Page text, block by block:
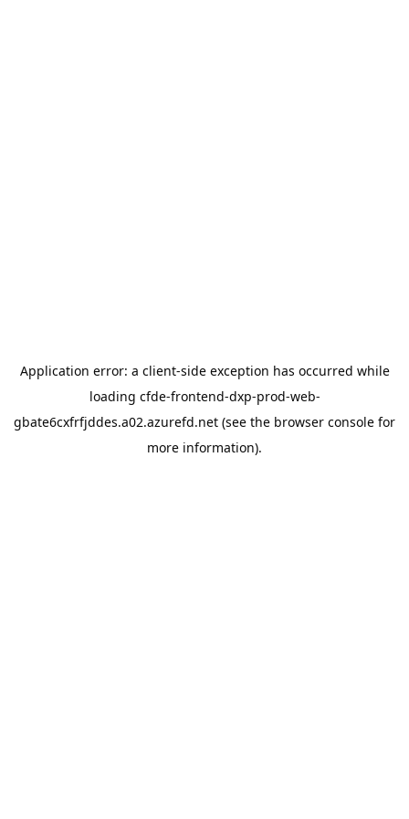
Application error: a client-side exception has occurred while
loading cfde-frontend-dxp-prod-web-
gbate6cxfrfjddes.a02.azurefd.net (see the browser console for
more information).